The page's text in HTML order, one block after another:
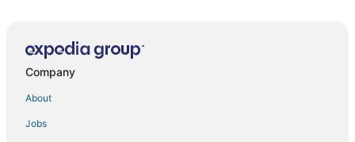
Cheap Hotels in Downtown Tampa
Hotels with Suites in Downtown Tampa
Downtown Tampa Hotels
Ski Resorts & in Ybor City
Company
About
Jobs